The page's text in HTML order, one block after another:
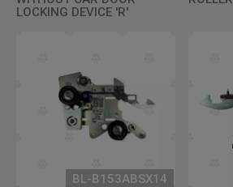
LOCKING DEVICE 'R'
BL-B153ABSX14